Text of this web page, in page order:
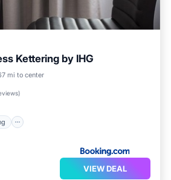
Kettering by IHG
mi to center
)
Parking
VIEW DEAL